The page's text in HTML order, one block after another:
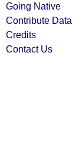
Going Native
Contribute Data
Credits
Contact Us